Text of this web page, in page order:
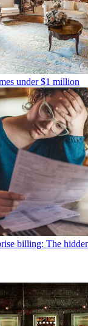
under $1 million
billing: The